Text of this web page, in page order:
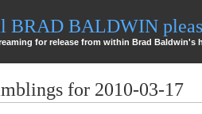
BRAD BALDWIN
for release from within Brad Baldwin's
for 2010-03-17